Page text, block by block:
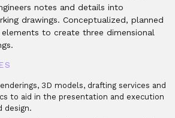
notes and details into
drawings. Conceptualized, planned
to create three dimensional
3D models, drafting services and
to aid in the presentation and execution
design.